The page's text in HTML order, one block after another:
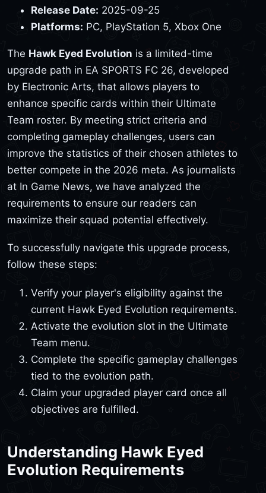
Release Date: 2025-09-25
Platforms: PC, PlayStation 5, Xbox One
The Hawk Eyed Evolution is a limited-time
upgrade path in EA SPORTS FC 26, developed
by Electronic Arts, that allows players to
enhance specific cards within their Ultimate
Team roster. By meeting strict criteria and
completing gameplay challenges, users can
improve the statistics of their chosen athletes to
better compete in the 2026 meta. As journalists
at In Game News, we have analyzed the
requirements to ensure our readers can
maximize their squad potential effectively.
To successfully navigate this upgrade process,
follow these steps:
Verify your player's eligibility against the
current Hawk Eyed Evolution requirements.
Activate the evolution slot in the Ultimate
Team menu.
Complete the specific gameplay challenges
tied to the evolution path.
Claim your upgraded player card once all
objectives are fulfilled.
Understanding Hawk Eyed
Evolution Requirements